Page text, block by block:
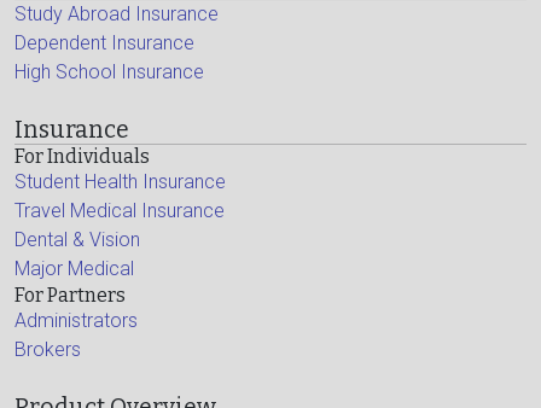
Study Abroad Insurance
Dependent Insurance
High School Insurance
Insurance
For Individuals
Student Health Insurance
Travel Medical Insurance
Dental & Vision
Major Medical
For Partners
Administrators
Brokers